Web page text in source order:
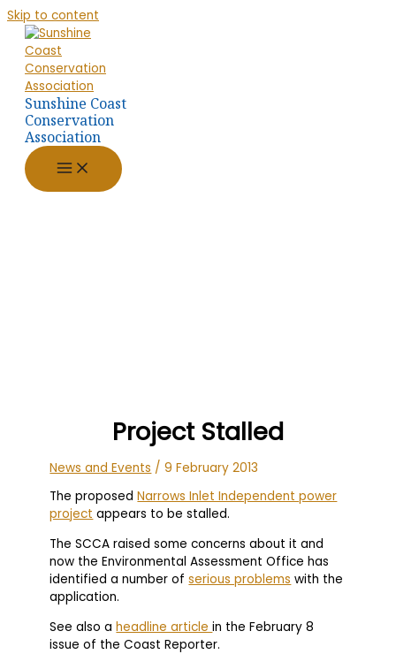
Skip to content
Sunshine Coast
Conservation
Association
Project Stalled
News and Events /9 February 2013
The proposedNarrows Inlet Independent power
project appears to be stalled.
The SCCA raised some concerns about it and
now the Environmental Assessment Office has
identified a number ofserious problems with the
application.
See also aheadline articlein the February 8
issue of the Coast Reporter.